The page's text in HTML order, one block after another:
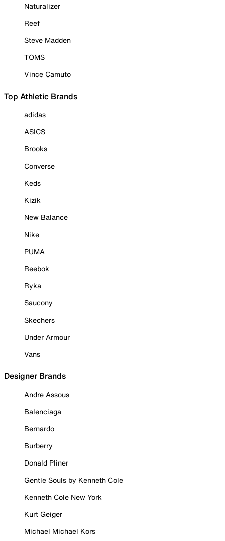
Naturalizer
Reef
Steve Madden
TOMS
Vince Camuto
Top Athletic Brands
adidas
ASICS
Brooks
Converse
Keds
Kizik
New Balance
Nike
PUMA
Reebok
Ryka
Saucony
Skechers
Under Armour
Vans
Designer Brands
Andre Assous
Balenciaga
Bernardo
Burberry
Donald Pliner
Gentle Souls by Kenneth Cole
Kenneth Cole New York
Kurt Geiger
Michael Michael Kors